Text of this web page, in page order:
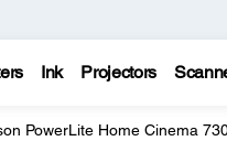
Ink Projectors
PowerLite Home Cinema